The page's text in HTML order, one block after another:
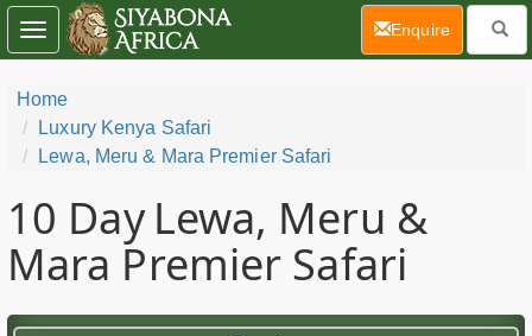
Home
Luxury Kenya Safari
Lewa, Meru & Mara Premier Safari
10 Day Lewa, Meru &
Mara Premier Safari
Toggle
navigation
Enquire(current)